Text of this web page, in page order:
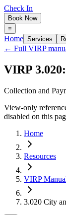
Check In
Book Now
Home Services
← Full VIRP
VIRP
Collection and
View-only
disabled on this
Home
Resources
VIRP
3.020 City